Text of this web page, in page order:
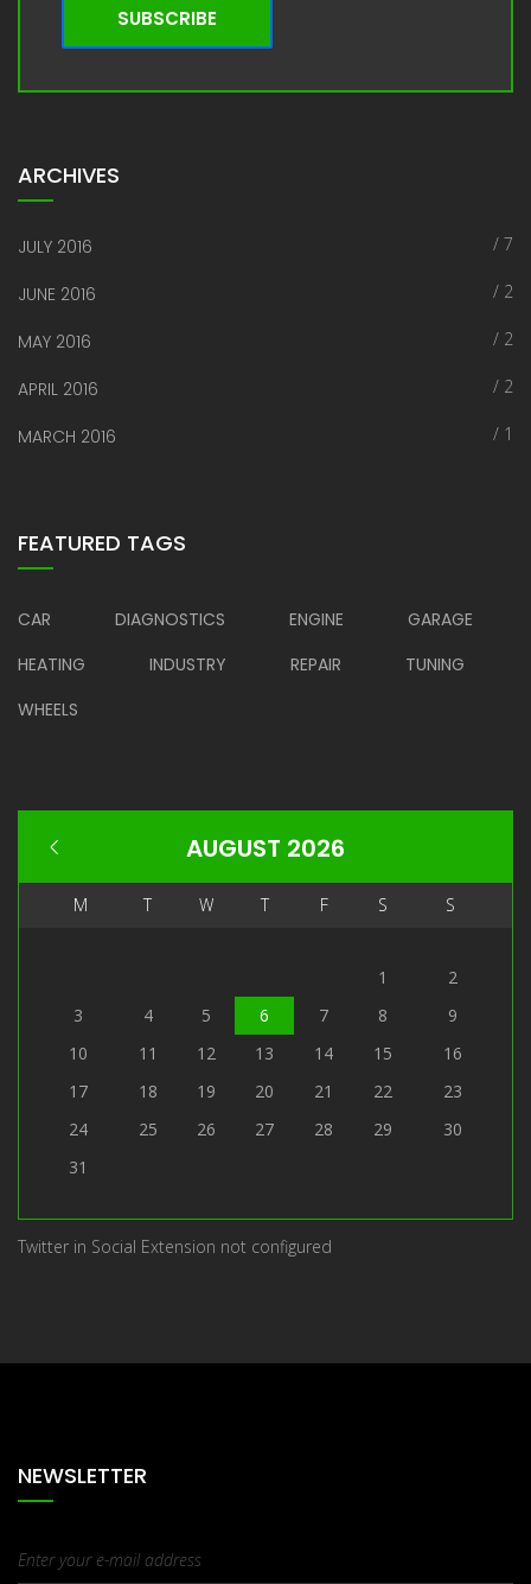
SUBSCRIBE
ARCHIVES
JULY 2016 / 7
JUNE 2016 / 2
MAY 2016 / 2
APRIL 2016 / 2
MARCH 2016 / 1
FEATURED TAGS
CAR DIAGNOSTICS ENGINE
GARAGE
HEATING
INDUSTRY REPAIR
TUNING
WHEELS
AUGUST 2026
M T W T F S S
1
2
3
4 5 6 7 8
9
10
11 12 13 14 15
16
17
18 19 20 21 22
23
24
25 26 27 28 29
30
31
Twitter in Social Extension not configured
NEWSLETTER